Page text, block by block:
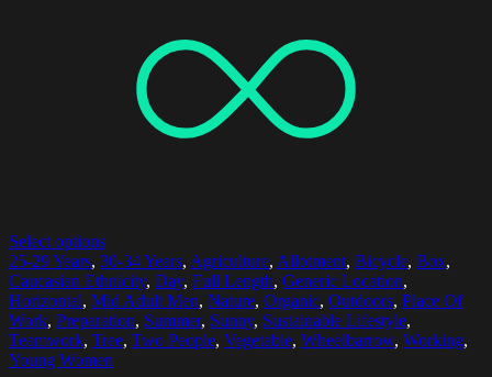
Select options
25-29 Years, 30-34 Years, Agriculture, Allotment, Bicycle, Box,
Caucasian Ethnicity, Day, Full Length, Generic Location,
Horizontal, Mid Adult Men, Nature, Organic, Outdoors, Place Of
Work, Preparation, Summer, Sunny, Sustainable Lifestyle,
Teamwork, Tree, Two People, Vegetable, Wheelbarrow, Working,
Young Women